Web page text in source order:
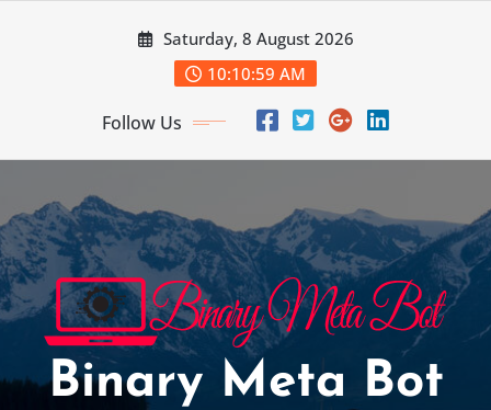
Saturday, 8 August 2026
10:11:00 AM
Follow Us
Binary Meta Bot